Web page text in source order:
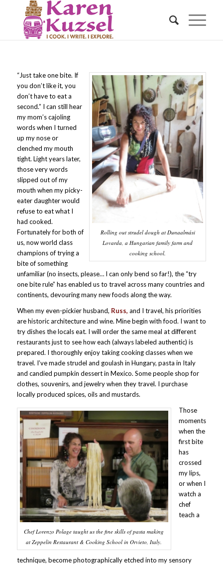
Rolling out strudel dough at Dunaalmási
Lovarda, a Hungarian family farm and
cooking school.
“Just take one bite. If
you don’t like it, you
don’t have to eat a
second.” I can still hear
my mom’s cajoling
words when I turned
up my nose or
clenched my mouth
tight. Light years later,
those very words
slipped out of my
mouth when my picky-
eater daughter would
refuse to eat what I
had cooked.
Fortunately for both of
us, now world class
champions of trying a
bite of something
unfamiliar (no insects, please… I can only bend so far!), the “try
one bite rule” has enabled us to travel across many countries and
continents, devouring many new foods along the way.
When my even-pickier husband, Russ, and I travel, his priorities
are historic architecture and wine. Mine begin with food. I want to
try dishes the locals eat. I will order the same meal at different
restaurants just to see how each (always labeled authentic) is
prepared. I thoroughly enjoy taking cooking classes when we
travel. I’ve made strudel and goulash in Hungary, pasta in Italy
and candied pumpkin dessert in Mexico. Some people shop for
clothes, souvenirs, and jewelry when they travel. I purchase
locally produced spices, oils and mustards.
Chef Lorenzo Polage taught us the fine skills of pasta making
at Zeppelin Restaurant & Cooking School in Orvieto, Italy.
Those
moments
when the
first bite
has
crossed
my lips,
or when I
watch a
chef
teach a
technique, become photographically etched into my sensory